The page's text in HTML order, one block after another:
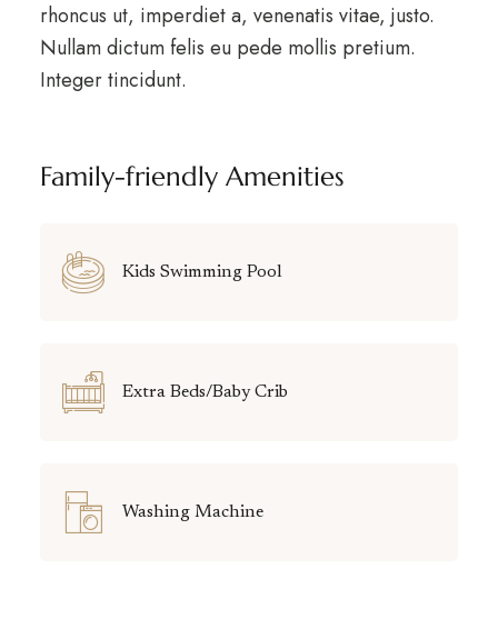
rhoncus ut, imperdiet a, venenatis vitae, justo.
Nullam dictum felis eu pede mollis pretium.
Integer tincidunt.
Family-friendly Amenities
Kids Swimming Pool
Extra Beds/Baby Crib
Washing Machine